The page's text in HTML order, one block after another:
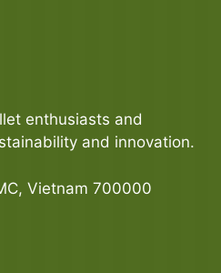
enthusiasts and
and innovation.
Vietnam 700000